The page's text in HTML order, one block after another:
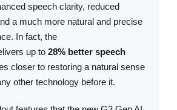
speech clarity, reduced
a much more natural and precise
In fact, the
up to 28% better speech
closer to restoring a natural sense
other technology before it.